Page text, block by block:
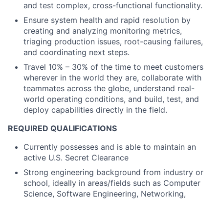
and test complex, cross-functional functionality.
Ensure system health and rapid resolution by
creating and analyzing monitoring metrics,
triaging production issues, root-causing failures,
and coordinating next steps.
Travel 10% – 30% of the time to meet customers
wherever in the world they are, collaborate with
teammates across the globe, understand real-
world operating conditions, and build, test, and
deploy capabilities directly in the field.
REQUIRED QUALIFICATIONS
Currently possesses and is able to maintain an
active U.S. Secret Clearance
Strong engineering background from industry or
school, ideally in areas/fields such as Computer
Science, Software Engineering, Networking,